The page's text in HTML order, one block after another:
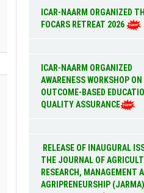
ICAR-NAARM ORGANIZED
FOCARS RETREAT 2026
ICAR-NAARM ORGANIZED
AWARENESS WORKSHOP ON
OUTCOME-BASED
QUALITY ASSURANCE
RELEASE OF INAUGURAL
THE JOURNAL OF
RESEARCH, MANAGEMENT
AGRIPRENEURSHIP